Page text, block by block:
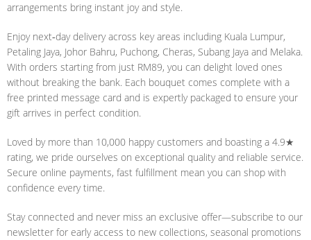
arrangements bring instant joy and style.
Enjoy next‑day delivery across key areas including Kuala Lumpur,
Petaling Jaya, Johor Bahru, Puchong, Cheras, Subang Jaya and Melaka.
With orders starting from just RM89, you can delight loved ones
without breaking the bank. Each bouquet comes complete with a
free printed message card and is expertly packaged to ensure your
gift arrives in perfect condition.
Loved by more than 10,000 happy customers and boasting a 4.9★
rating, we pride ourselves on exceptional quality and reliable service.
Secure online payments, fast fulfillment mean you can shop with
confidence every time.
Stay connected and never miss an exclusive offer—subscribe to our
newsletter for early access to new collections, seasonal promotions